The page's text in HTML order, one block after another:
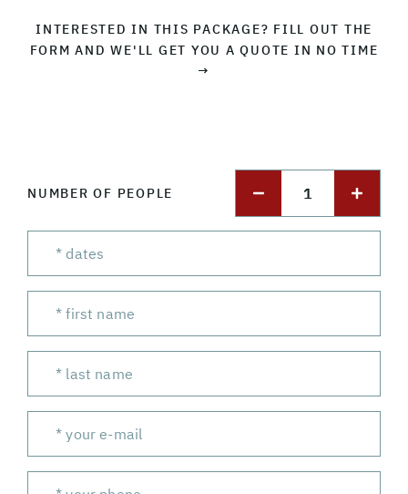
INTERESTED IN THIS PACKAGE? FILL OUT THE
FORM AND WE'LL GET YOU A QUOTE IN NO TIME
→
NUMBER OF PEOPLE 1